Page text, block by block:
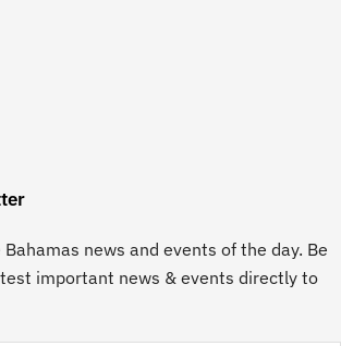
news and events of the day. Be
important news & events directly to